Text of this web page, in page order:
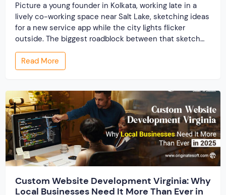
Picture a young founder in Kolkata, working late in a
lively co-working space near Salt Lake, sketching ideas
for a new service app while the city lights flicker
outside. The biggest roadblock between that sketch
and real customers? A website that truly reflects the
idea, loads instantly on phones, and grows without
breaking the bank. […]
Read More
Custom Website Development Virginia: Why
Local Businesses Need It More Than Ever in